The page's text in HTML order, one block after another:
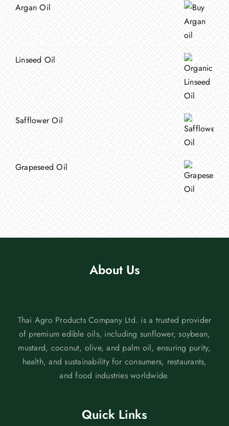
Argan Oil
Linseed Oil
Safflower Oil
Grapeseed Oil
About Us
Thai Agro Products Company Ltd. is a trusted provider
of premium edible oils, including sunflower, soybean,
mustard, coconut, olive, and palm oil, ensuring purity,
health, and sustainability for consumers, restaurants,
and food industries worldwide.
Quick Links